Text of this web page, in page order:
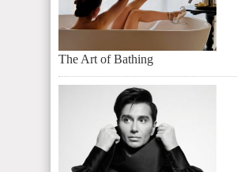
The Art of Bathing